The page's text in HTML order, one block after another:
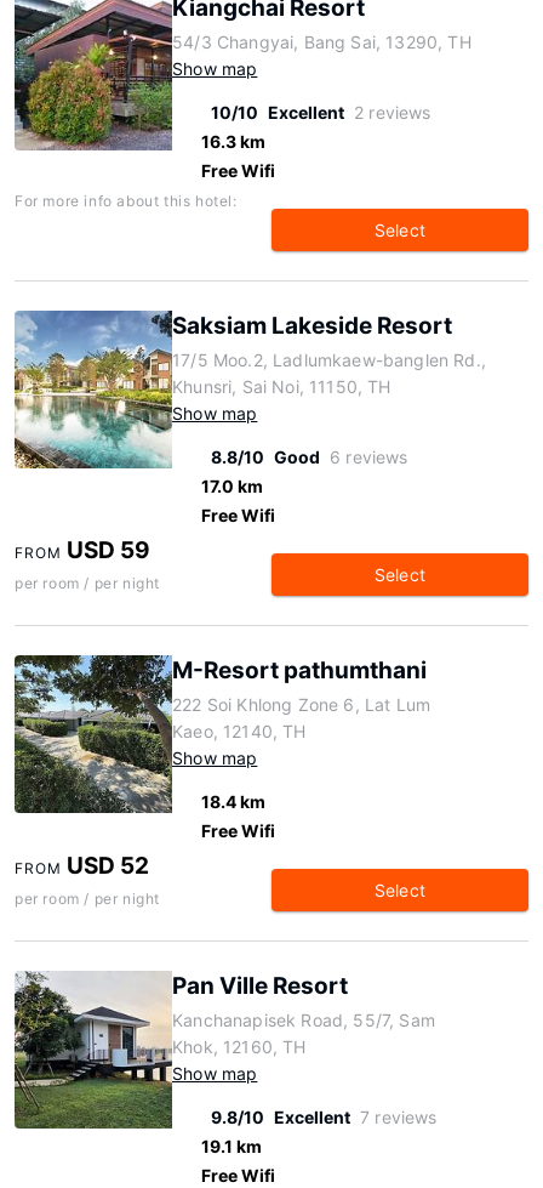
Kiangchai Resort
54/3 Changyai, Bang Sai, 13290, TH
Show map
10/10 Excellent 2 reviews
16.3 km
Free Wifi
For more info about this hotel:
Select
Saksiam Lakeside Resort
17/5 Moo.2, Ladlumkaew-banglen Rd.,
Khunsri, Sai Noi, 11150, TH
Show map
8.8/10 Good 6 reviews
17.0 km
Free Wifi
FROM USD 59
per room / per night Select
M-Resort pathumthani
222 Soi Khlong Zone 6, Lat Lum
Kaeo, 12140, TH
Show map
18.4 km
Free Wifi
FROM USD 52
per room / per night Select
Pan Ville Resort
Kanchanapisek Road, 55/7, Sam
Khok, 12160, TH
Show map
9.8/10 Excellent 7 reviews
19.1 km
Free Wifi